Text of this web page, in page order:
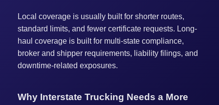
Local coverage is usually built for shorter routes,
standard limits, and fewer certificate requests. Long-
haul coverage is built for multi-state compliance,
broker and shipper requirements, liability filings, and
downtime-related exposures.
Why Interstate Trucking Needs a More